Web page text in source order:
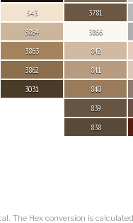
543
3864
3863
3862
3031
3781
3866
842
841
840
839
838
The Hex conversion is